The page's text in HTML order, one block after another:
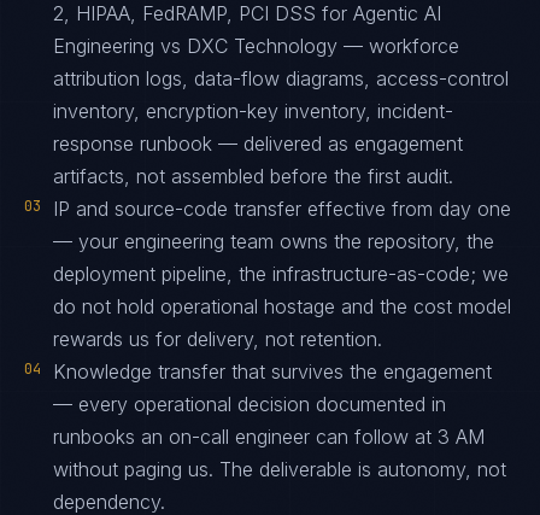
2, HIPAA, FedRAMP, PCI DSS for Agentic AI
Engineering vs DXC Technology — workforce
attribution logs, data-flow diagrams, access-control
inventory, encryption-key inventory, incident-
response runbook — delivered as engagement
artifacts, not assembled before the first audit.
03
IP and source-code transfer effective from day one
— your engineering team owns the repository, the
deployment pipeline, the infrastructure-as-code; we
do not hold operational hostage and the cost model
rewards us for delivery, not retention.
04
Knowledge transfer that survives the engagement
— every operational decision documented in
runbooks an on-call engineer can follow at 3 AM
without paging us. The deliverable is autonomy, not
dependency.